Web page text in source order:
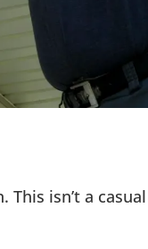
isn’t a